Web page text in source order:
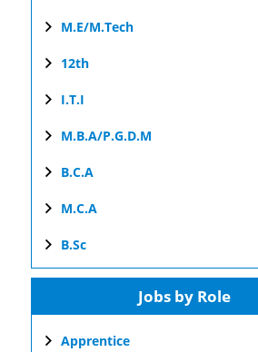
M.E/M.Tech
12th
I.T.I
M.B.A/P.G.D.M
B.C.A
M.C.A
B.Sc
Jobs by Role
Apprentice